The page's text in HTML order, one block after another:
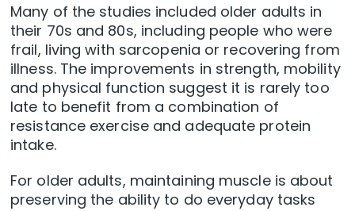
Many of the studies included older adults in
their 70s and 80s, including people who were
frail, living with sarcopenia or recovering from
illness. The improvements in strength, mobility
and physical function suggest it is rarely too
late to benefit from a combination of
resistance exercise and adequate protein
intake.
For older adults, maintaining muscle is about
preserving the ability to do everyday tasks